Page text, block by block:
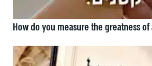
How do you measure the greatness of